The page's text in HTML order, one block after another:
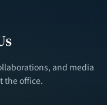
and media
the office.